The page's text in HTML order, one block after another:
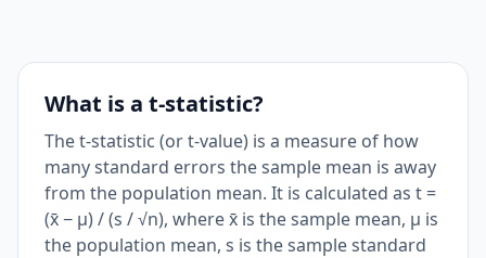
What is a t-statistic?
The t-statistic (or t-value) is a measure of how
many standard errors the sample mean is away
from the population mean. It is calculated as t =
(x̄ − μ) / (s / √n), where x̄ is the sample mean, μ is
the population mean, s is the sample standard